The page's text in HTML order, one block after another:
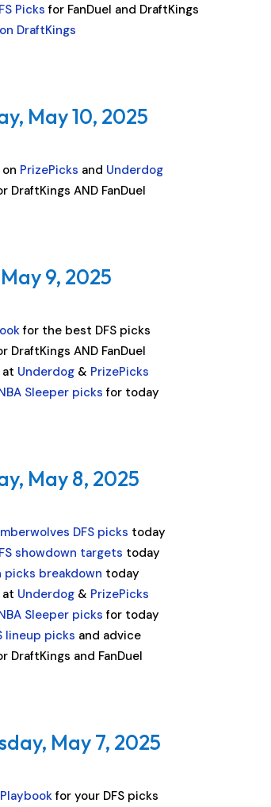
Picks for FanDuel and DraftKings
DraftKings
May 10, 2025
PrizePicks and Underdog
DraftKings AND FanDuel
9, 2025
for the best DFS picks
DraftKings AND FanDuel
at Underdog & PrizePicks
Sleeper picksfor today
May 8, 2025
DFS picks today
showdown targets today
picks breakdown today
at Underdog & PrizePicks
Sleeper picksfor today
lineup picks and advice
DraftKings and FanDuel
May 7, 2025
for your DFS picks